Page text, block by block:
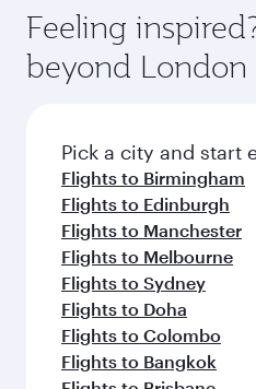
Feeling
beyond London
Pick a city and start
Flights to Birmingham
Flights to Edinburgh
Flights to Manchester
Flights to Melbourne
Flights to Sydney
Flights to Doha
Flights to Colombo
Flights to Bangkok